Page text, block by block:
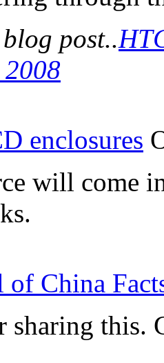
post..
enclosures
will come
of China
sharing this.